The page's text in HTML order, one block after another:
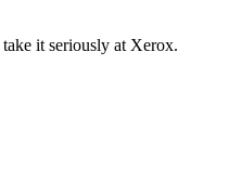
it seriously at Xerox.